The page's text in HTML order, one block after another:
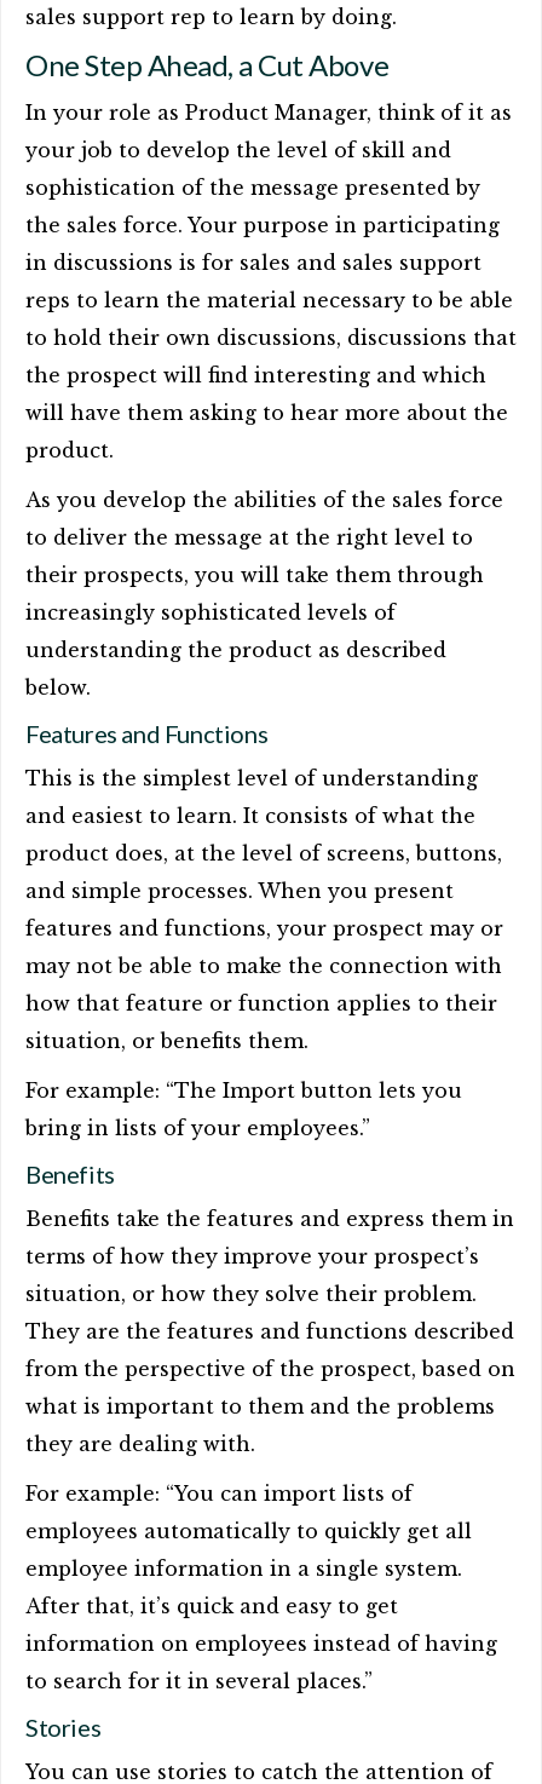
sales support rep to learn by doing.
One Step Ahead, a Cut Above
In your role as Product Manager, think of it as
your job to develop the level of skill and
sophistication of the message presented by
the sales force. Your purpose in participating
in discussions is for sales and sales support
reps to learn the material necessary to be able
to hold their own discussions, discussions that
the prospect will find interesting and which
will have them asking to hear more about the
product.
As you develop the abilities of the sales force
to deliver the message at the right level to
their prospects, you will take them through
increasingly sophisticated levels of
understanding the product as described
below.
Features and Functions
This is the simplest level of understanding
and easiest to learn. It consists of what the
product does, at the level of screens, buttons,
and simple processes. When you present
features and functions, your prospect may or
may not be able to make the connection with
how that feature or function applies to their
situation, or benefits them.
For example: “The Import button lets you
bring in lists of your employees.”
Benefits
Benefits take the features and express them in
terms of how they improve your prospect’s
situation, or how they solve their problem.
They are the features and functions described
from the perspective of the prospect, based on
what is important to them and the problems
they are dealing with.
For example: “You can import lists of
employees automatically to quickly get all
employee information in a single system.
After that, it’s quick and easy to get
information on employees instead of having
to search for it in several places.”
Stories
You can use stories to catch the attention of